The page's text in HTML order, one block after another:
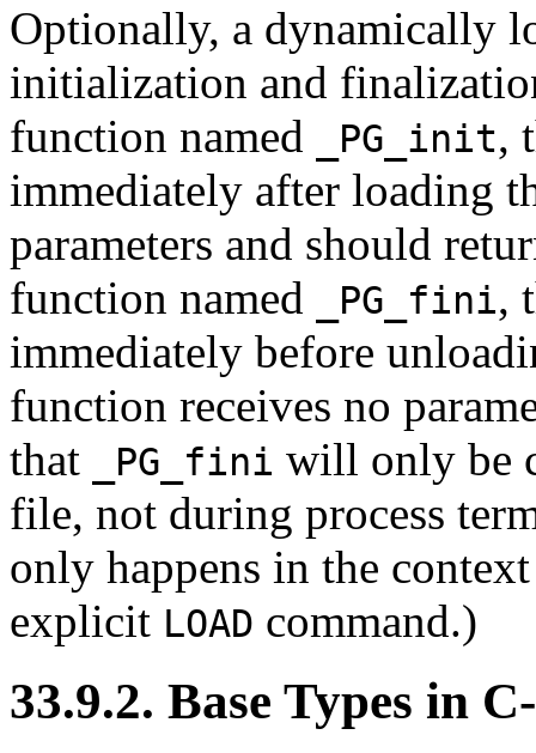
Optionally, a dynamically
initialization and
function named
_PG_init,
immediately after loading
parameters and should
function named
_PG_fini,
immediately before
function receives no
that
_PG_fini will only be
file, not during process
only happens in the
explicit LOAD command.)
33.9.2. Base Types in